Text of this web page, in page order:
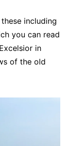
including
you can read
in
of the old